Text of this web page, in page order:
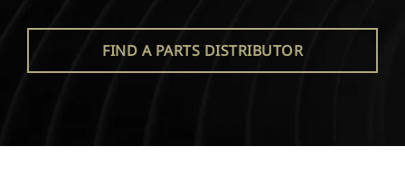
FIND A PARTS DISTRIBUTOR